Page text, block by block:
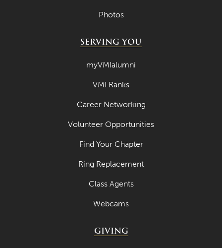
Photos
SERVING YOU
myVMIalumni
VMI Ranks
Career Networking
Volunteer Opportunities
Find Your Chapter
Ring Replacement
Class Agents
Webcams
GIVING